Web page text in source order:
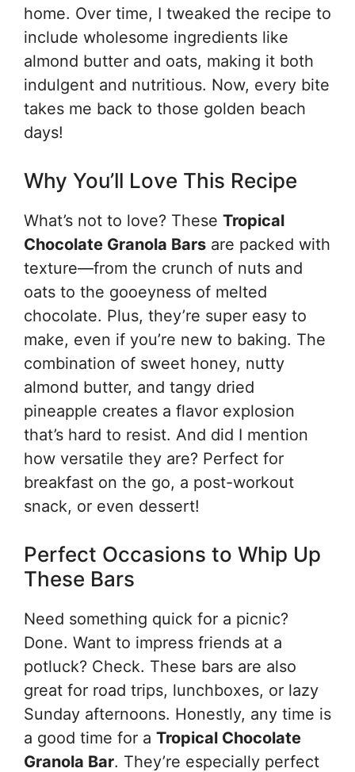
home. Over time, I tweaked the recipe to
include wholesome ingredients like
almond butter and oats, making it both
indulgent and nutritious. Now, every bite
takes me back to those golden beach
days!
Why You’ll Love This Recipe
What’s not to love? These Tropical
Chocolate Granola Bars are packed with
texture—from the crunch of nuts and
oats to the gooeyness of melted
chocolate. Plus, they’re super easy to
make, even if you’re new to baking. The
combination of sweet honey, nutty
almond butter, and tangy dried
pineapple creates a flavor explosion
that’s hard to resist. And did I mention
how versatile they are? Perfect for
breakfast on the go, a post-workout
snack, or even dessert!
Perfect Occasions to Whip Up
These Bars
Need something quick for a picnic?
Done. Want to impress friends at a
potluck? Check. These bars are also
great for road trips, lunchboxes, or lazy
Sunday afternoons. Honestly, any time is
a good time for a Tropical Chocolate
Granola Bar. They’re especially perfect